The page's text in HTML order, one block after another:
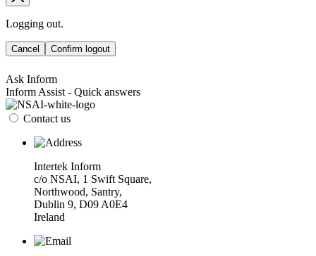
Logging out.
Cancel Confirm logout
Ask Inform
Inform Assist - Quick answers
Contact us
Intertek Inform
c/o NSAI, 1 Swift Square,
Northwood, Santry,
Dublin 9, D09 A0E4
Ireland